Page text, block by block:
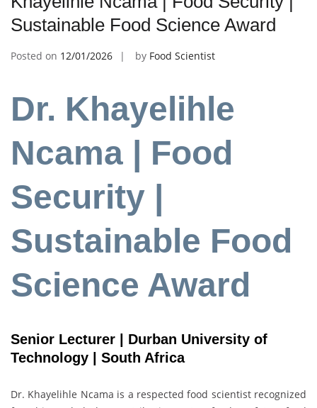
Sustainable Food Science Award
Posted on 12/01/2026 by Food Scientist
Dr. Khayelihle
Ncama | Food
Security |
Sustainable Food
Science Award
Senior Lecturer | Durban University of
Technology | South Africa
Dr. Khayelihle Ncama is a respected food scientist recognized